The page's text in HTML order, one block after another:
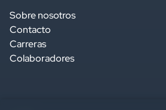
Sobre nosotros
Contacto
Carreras
Colaboradores